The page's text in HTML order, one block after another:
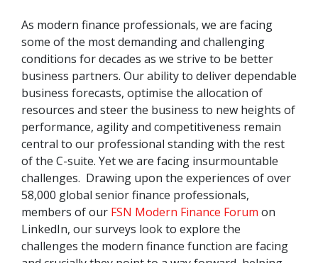
Whom we serve
Resources
Blog
As modern finance professionals, we are facing
some of the most demanding and challenging
conditions for decades as we strive to be better
business partners. Our ability to deliver dependable
business forecasts, optimise the allocation of
resources and steer the business to new heights of
performance, agility and competitiveness remain
central to our professional standing with the rest
of the C-suite. Yet we are facing insurmountable
challenges. Drawing upon the experiences of over
58,000 global senior finance professionals,
members of our FSN Modern Finance Forum on
LinkedIn, our surveys look to explore the
challenges the modern finance function are facing